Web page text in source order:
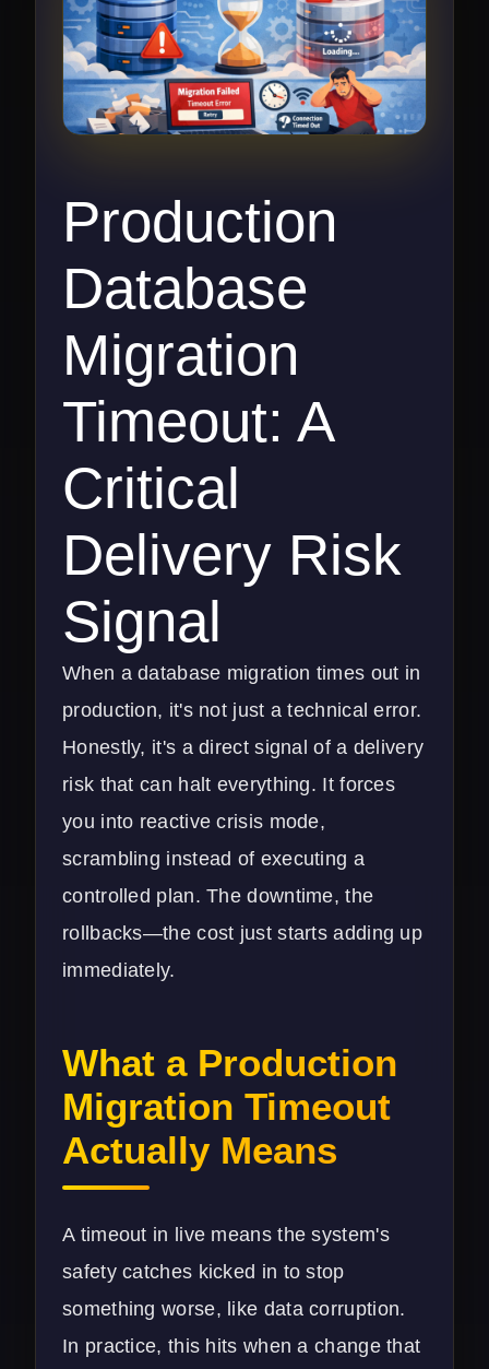
Production
Database
Migration
Timeout: A
Critical
Delivery Risk
Signal
When a database migration times out in
production, it's not just a technical error.
Honestly, it's a direct signal of a delivery
risk that can halt everything. It forces
you into reactive crisis mode,
scrambling instead of executing a
controlled plan. The downtime, the
rollbacks—the cost just starts adding up
immediately.
What a Production
Migration Timeout
Actually Means
A timeout in live means the system's
safety catches kicked in to stop
something worse, like data corruption.
In practice, this hits when a change that